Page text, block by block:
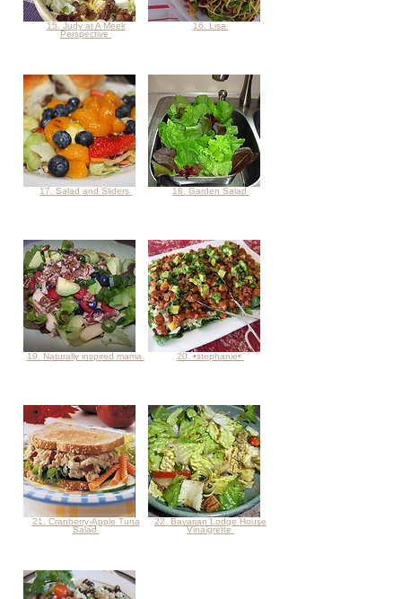
15. Judy at A Meek
Perspective
16. Lisa
17. Salad and Sliders 18. Garden Salad
19. Naturally inspired mama 20. •stephanie•
21. Cranberry-Apple Tuna
Salad
22. Bavarian Lodge House
Vinaigrette